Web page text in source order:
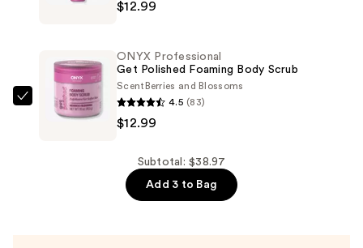
$12.99
Professional
Body
Lotion
and
$12.99
ONYX
ONYX Professional
Get Polished Foaming Body Scrub
Scent Berries and Blossoms
4.5 (83)
$12.99
Subtotal: $38.97
Add 3 to Bag